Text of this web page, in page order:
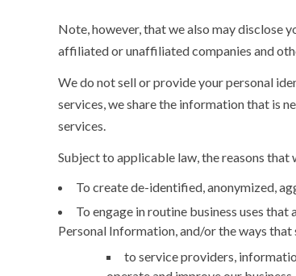
Note, however, that we also may disclose
affiliated or unaffiliated companies and
We do not sell or provide your personal
services, we share the information that is
services.
Subject to applicable law, the reasons that
To create de-identified, anonymized,
To engage in routine business uses
Personal Information, and/or the ways
to service providers,